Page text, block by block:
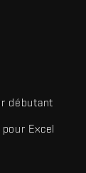
débutant
Excel